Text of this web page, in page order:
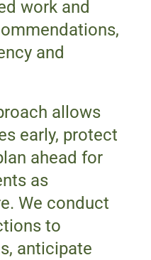
work and
and
allows
early, protect
ahead for
as
We conduct
to
anticipate